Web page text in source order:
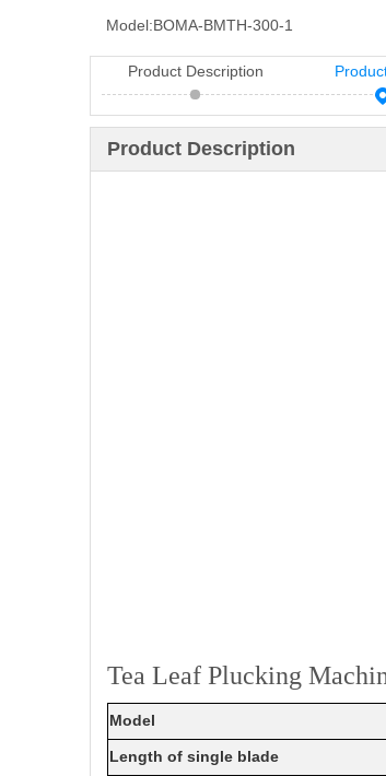
Model:BOMA-BMTH-300-1
Product Description
Product Description
Tea Leaf Plucking
Model
Length of single blade